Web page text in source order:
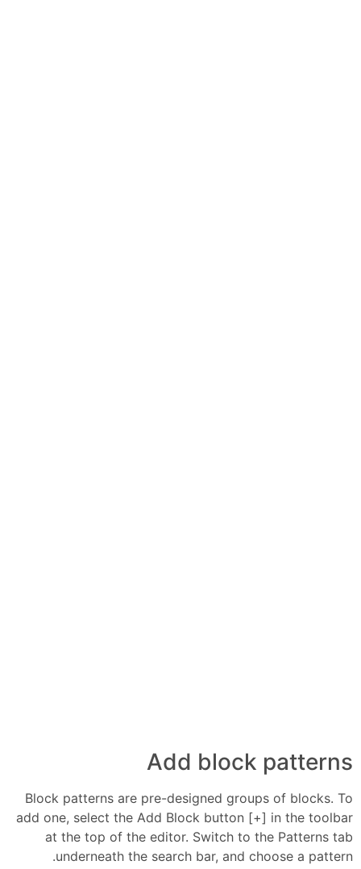
Add block patterns
Block patterns are pre-designed groups of blocks. To
add one, select the Add Block button [+] in the toolbar
at the top of the editor. Switch to the Patterns tab
underneath the search bar, and choose a pattern.